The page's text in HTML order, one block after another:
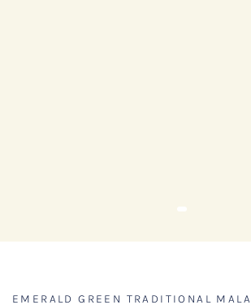
EMERALD GREEN TRADITIONAL MALA